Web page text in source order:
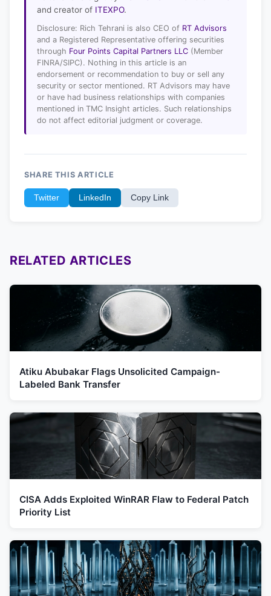
and creator of ITEXPO.
Disclosure: Rich Tehrani is also CEO of RT Advisors
and a Registered Representative offering securities
through Four Points Capital Partners LLC (Member
FINRA/SIPC). Nothing in this article is an
endorsement or recommendation to buy or sell any
security or sector mentioned. RT Advisors may have
or have had business relationships with companies
mentioned in TMC Insight articles. Such relationships
do not affect editorial judgment or coverage.
SHARE THIS ARTICLE
Twitter LinkedIn Copy Link
RELATED ARTICLES
Atiku Abubakar Flags Unsolicited Campaign-
Labeled Bank Transfer
CISA Adds Exploited WinRAR Flaw to Federal Patch
Priority List